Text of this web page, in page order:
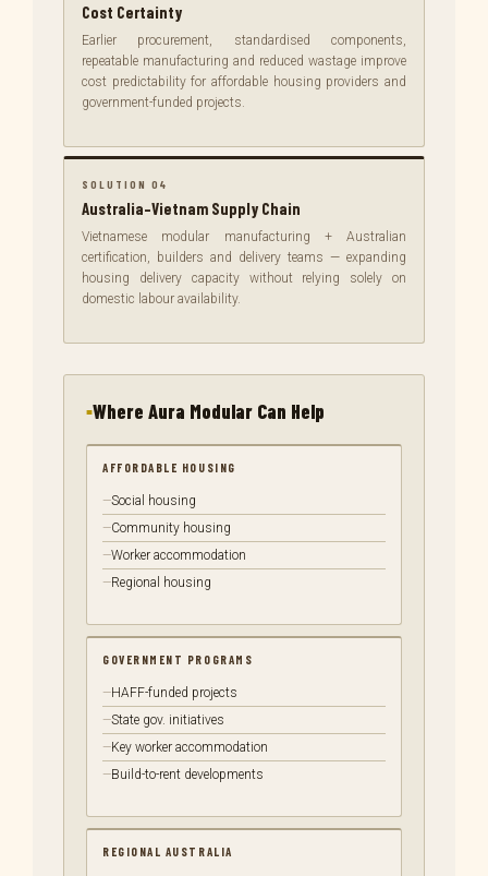
Cost Certainty
Earlier procurement, standardised components,
repeatable manufacturing and reduced wastage improve
cost predictability for affordable housing providers and
government-funded projects.
SOLUTION 04
Australia–Vietnam Supply Chain
Vietnamese modular manufacturing + Australian
certification, builders and delivery teams — expanding
housing delivery capacity without relying solely on
domestic labour availability.
Where Aura Modular Can Help
AFFORDABLE HOUSING
Social housing
Community housing
Worker accommodation
Regional housing
GOVERNMENT PROGRAMS
HAFF-funded projects
State gov. initiatives
Key worker accommodation
Build-to-rent developments
REGIONAL AUSTRALIA